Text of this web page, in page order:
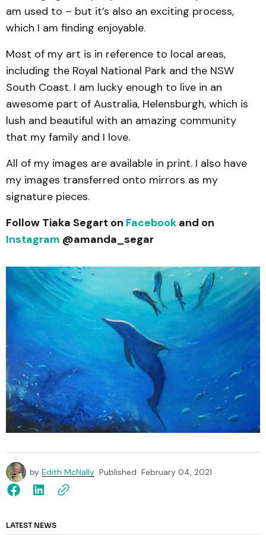
am used to – but it’s also an exciting process,
which I am finding enjoyable.
Most of my art is in reference to local areas,
including the Royal National Park and the NSW
South Coast. I am lucky enough to live in an
awesome part of Australia, Helensburgh, which is
lush and beautiful with an amazing community
that my family and I love.
All of my images are available in print. I also have
my images transferred onto mirrors as my
signature pieces.
Follow Tiaka Segart on Facebook and on
Instagram @amanda_segar
by Edith McNally Published February 04, 2021
LATEST NEWS